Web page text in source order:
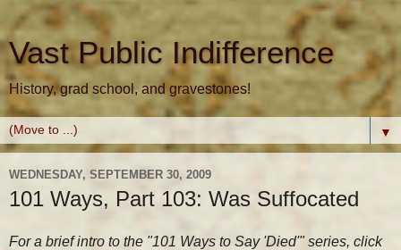
Vast Public Indifference
History, grad school, and gravestones!
▼
WEDNESDAY, SEPTEMBER 30, 2009
101 Ways, Part 103: Was Suffocated
For a brief intro to the "101 Ways to Say 'Died'" series, click